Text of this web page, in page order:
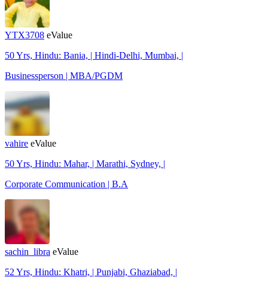
YTX3708 eValue
50 Yrs, Hindu: Bania, | Hindi-Delhi, Mumbai, |
Businessperson | MBA/PGDM
vahire eValue
50 Yrs, Hindu: Mahar, | Marathi, Sydney, |
Corporate Communication | B.A
sachin_libra eValue
52 Yrs, Hindu: Khatri, | Punjabi, Ghaziabad, |